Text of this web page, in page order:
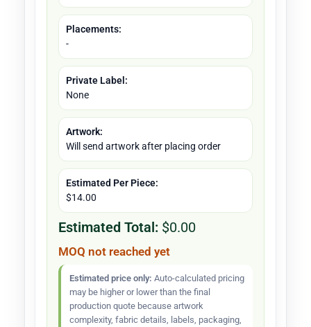
Placements:
-
Private Label:
None
Artwork:
Will send artwork after placing order
Estimated Per Piece:
$14.00
Estimated Total: $0.00
MOQ not reached yet
Estimated price only: Auto-calculated pricing
may be higher or lower than the final
production quote because artwork
complexity, fabric details, labels, packaging,